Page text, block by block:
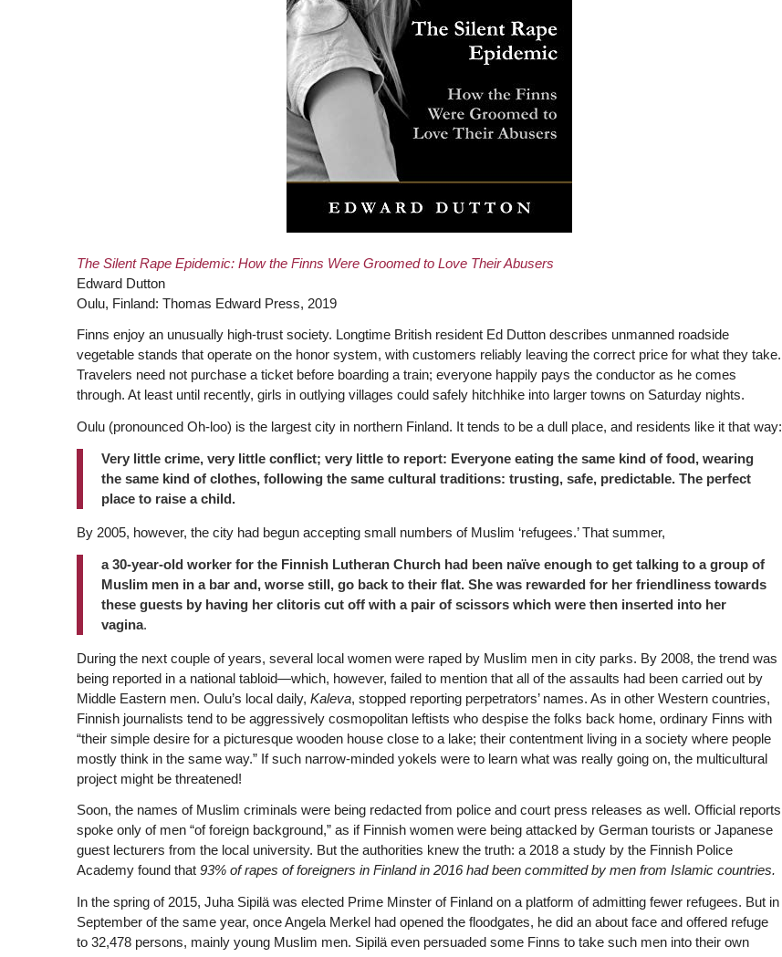
The Silent Rape Epidemic: How the Finns Were Groomed to Love Their Abusers
Edward Dutton
Oulu, Finland: Thomas Edward Press, 2019
Finns enjoy an unusually high-trust society. Longtime British resident Ed Dutton describes unmanned roadside
vegetable stands that operate on the honor system, with customers reliably leaving the correct price for what they take.
Travelers need not purchase a ticket before boarding a train; everyone happily pays the conductor as he comes
through. At least until recently, girls in outlying villages could safely hitchhike into larger towns on Saturday nights.
Oulu (pronounced Oh-loo) is the largest city in northern Finland. It tends to be a dull place, and residents like it that way:
Very little crime, very little conflict; very little to report: Everyone eating the same kind of food, wearing
the same kind of clothes, following the same cultural traditions: trusting, safe, predictable. The perfect
place to raise a child.
By 2005, however, the city had begun accepting small numbers of Muslim ‘refugees.’ That summer,
a 30-year-old worker for the Finnish Lutheran Church had been naïve enough to get talking to a group of
Muslim men in a bar and, worse still, go back to their flat. She was rewarded for her friendliness towards
these guests by having her clitoris cut off with a pair of scissors which were then inserted into her
vagina.
During the next couple of years, several local women were raped by Muslim men in city parks. By 2008, the trend was
being reported in a national tabloid—which, however, failed to mention that all of the assaults had been carried out by
Middle Eastern men. Oulu’s local daily, Kaleva, stopped reporting perpetrators’ names. As in other Western countries,
Finnish journalists tend to be aggressively cosmopolitan leftists who despise the folks back home, ordinary Finns with
“their simple desire for a picturesque wooden house close to a lake; their contentment living in a society where people
mostly think in the same way.” If such narrow-minded yokels were to learn what was really going on, the multicultural
project might be threatened!
Soon, the names of Muslim criminals were being redacted from police and court press releases as well. Official reports
spoke only of men “of foreign background,” as if Finnish women were being attacked by German tourists or Japanese
guest lecturers from the local university. But the authorities knew the truth: a 2018 a study by the Finnish Police
Academy found that 93% of rapes of foreigners in Finland in 2016 had been committed by men from Islamic countries.
In the spring of 2015, Juha Sipilä was elected Prime Minster of Finland on a platform of admitting fewer refugees. But in
September of the same year, once Angela Merkel had opened the floodgates, he did an about face and offered refuge
to 32,478 persons, mainly young Muslim men. Sipilä even persuaded some Finns to take such men into their own